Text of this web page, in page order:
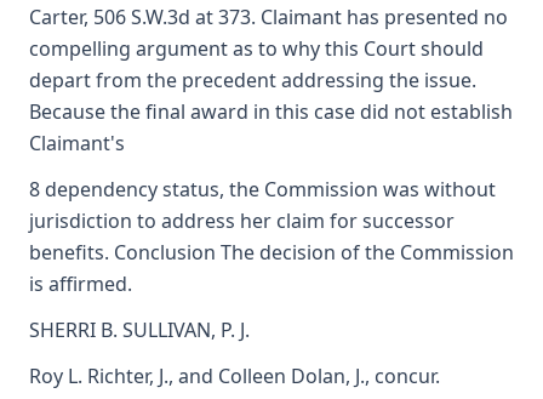
Carter, 506 S.W.3d at 373. Claimant has presented no
compelling argument as to why this Court should
depart from the precedent addressing the issue.
Because the final award in this case did not establish
Claimant's
8 dependency status, the Commission was without
jurisdiction to address her claim for successor
benefits. Conclusion The decision of the Commission
is affirmed.
SHERRI B. SULLIVAN, P. J.
Roy L. Richter, J., and Colleen Dolan, J., concur.